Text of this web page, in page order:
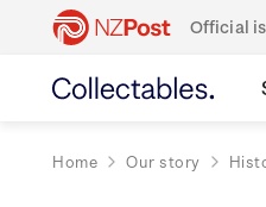
Official
Home Our story